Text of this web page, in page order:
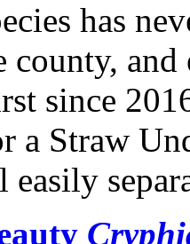
has
county, and
since
a Straw